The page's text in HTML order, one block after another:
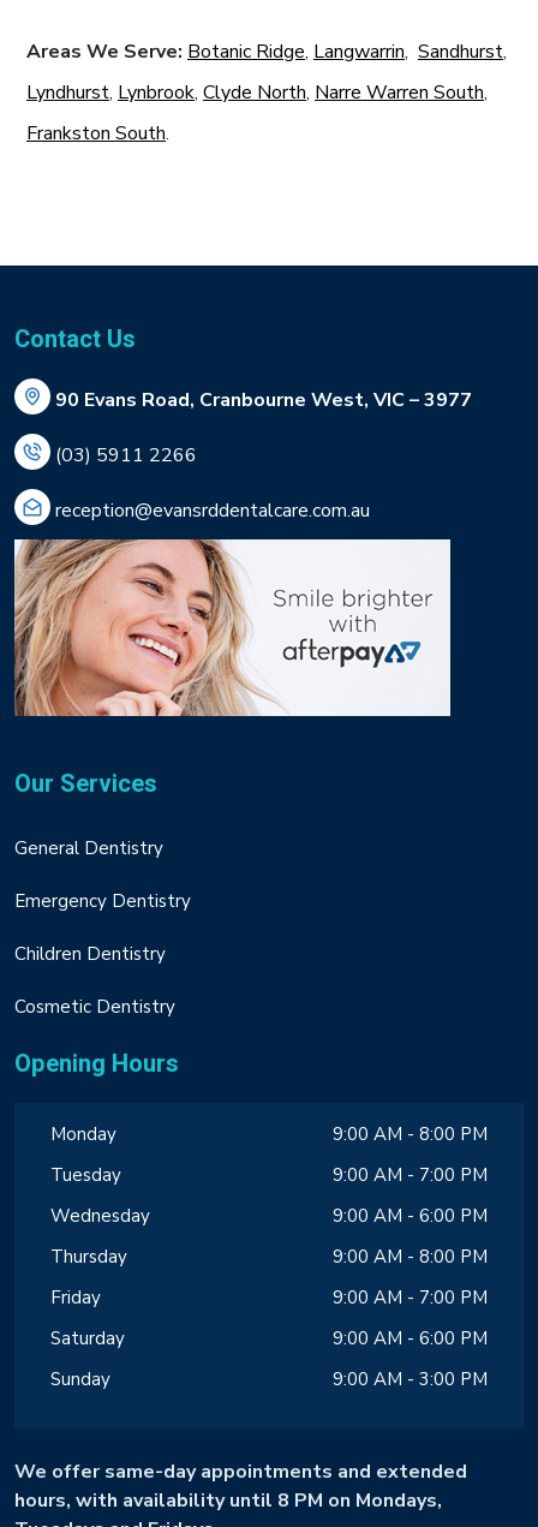
Areas We Serve: Botanic Ridge, Langwarrin, Sandhurst,
Lyndhurst, Lynbrook, Clyde North, Narre Warren South,
Frankston South.
Contact Us
90 Evans Road, Cranbourne West, VIC – 3977
(03) 5911 2266
reception@evansrddentalcare.com.au
Our Services
General Dentistry
Emergency Dentistry
Children Dentistry
Cosmetic Dentistry
Opening Hours
Monday
9:00 AM - 8:00 PM
Tuesday
9:00 AM - 7:00 PM
Wednesday
9:00 AM - 6:00 PM
Thursday
9:00 AM - 8:00 PM
Friday
9:00 AM - 7:00 PM
Saturday
9:00 AM - 6:00 PM
Sunday
9:00 AM - 3:00 PM
We offer same-day appointments and extended
hours, with availability until 8 PM on Mondays,